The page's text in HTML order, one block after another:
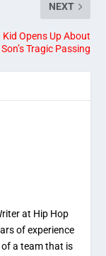
NEXT
Kid Opens Up About
Son’s Tragic Passing
at Hip Hop
of experience
a team that is